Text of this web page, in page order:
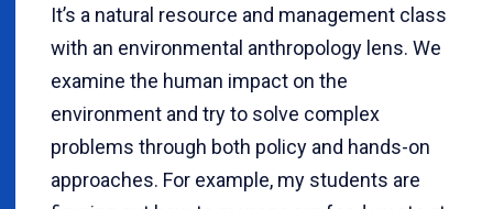
It’s a natural resource and management class
with an environmental anthropology lens. We
examine the human impact on the
environment and try to solve complex
problems through both policy and hands-on
approaches. For example, my students are